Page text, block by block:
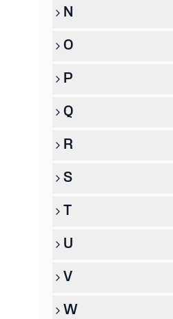
N
O
P
Q
R
S
T
U
V
W